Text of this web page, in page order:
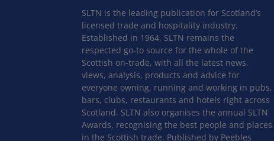
SLTN is the leading publication for Scotland’s
licensed trade and hospitality industry.
Established in 1964, SLTN remains the
respected go-to source for the whole of the
Scottish on-trade, with all the latest news,
views, analysis, products and advice for
everyone owning, running and working in pubs,
bars, clubs, restaurants and hotels right across
Scotland. SLTN also organises the annual SLTN
Awards, recognising the best people and places
in the Scottish trade. Published by Peebles